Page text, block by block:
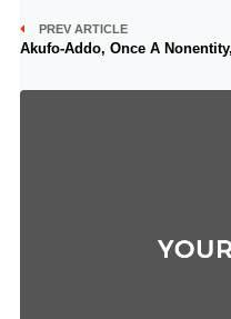
PREV ARTICLE
Akufo-Addo, Once A